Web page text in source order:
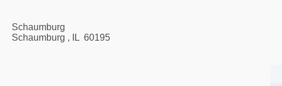
Schaumburg
Schaumburg , IL 60195